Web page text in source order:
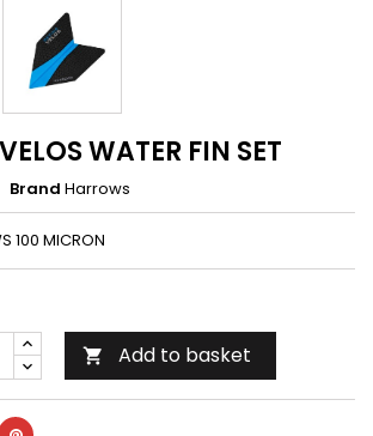
WATER FIN SET
Brand Harrows
100 MICRON
 Add to basket